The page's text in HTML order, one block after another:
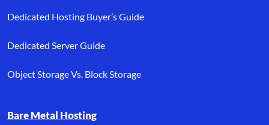
Dedicated Hosting Buyer’s Guide
Dedicated Server Guide
Object Storage Vs. Block Storage
Bare Metal Hosting